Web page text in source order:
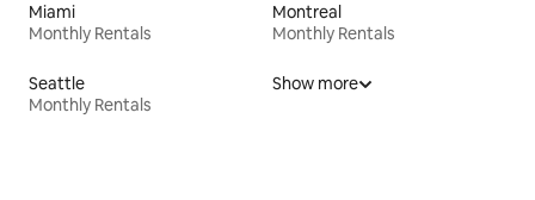
Miami
Monthly Rentals
Montreal
Monthly Rentals
Seattle
Monthly Rentals
Show more